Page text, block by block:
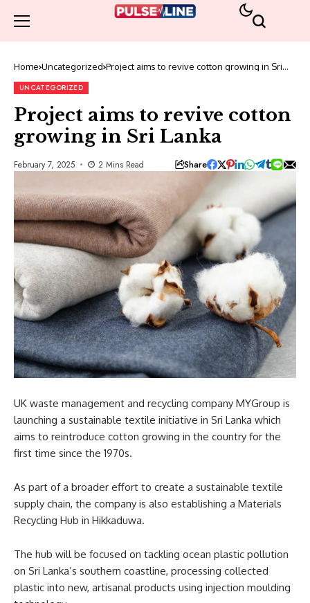
Home Uncategorized Project aims to revive cotton growing in Sri
UNCATEGORIZED
Project aims to revive cotton
growing in Sri Lanka
February 7, 2025 2 Mins Read Share
UK waste management and recycling company MYGroup is
launching a sustainable textile initiative in Sri Lanka which
aims to reintroduce cotton growing in the country for the
first time since the 1970s.
As part of a broader effort to create a sustainable textile
supply chain, the company is also establishing a Materials
Recycling Hub in Hikkaduwa.
The hub will be focused on tackling ocean plastic pollution
on Sri Lanka’s southern coastline, processing collected
plastic into new, artisanal products using injection moulding